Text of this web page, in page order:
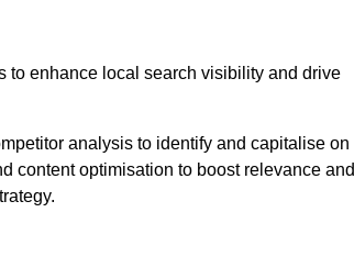
to enhance local search visibility and drive
analysis to identify and capitalise on
content optimisation to boost relevance and